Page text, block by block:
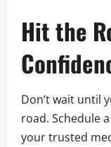
Hit the
Don’t wait until
road. Schedule
your trusted